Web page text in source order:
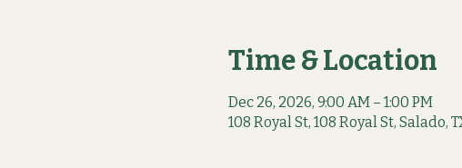
Time & Location
Dec 26, 2026, 9:00 AM – 1:00 PM
108 Royal St, 108 Royal St, Salado,